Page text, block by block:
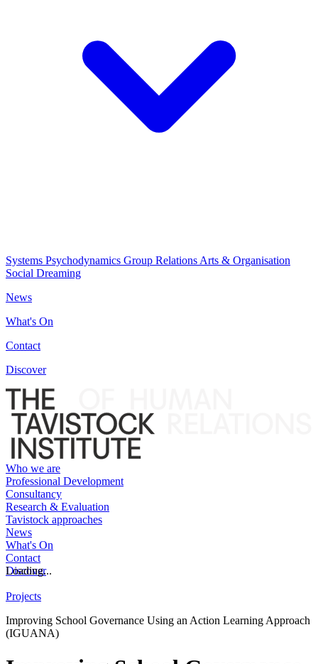
Systems Psychodynamics Group Relations Arts & Organisation
Social Dreaming
News
What's On
Contact
Discover
Who we are
Professional Development
Consultancy
Research & Evaluation
Tavistock approaches
News
What's On
Contact
Discover
Loading...
Projects
Improving School Governance Using an Action Learning Approach
(IGUANA)